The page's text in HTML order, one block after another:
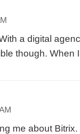
a digital
though. When
me about